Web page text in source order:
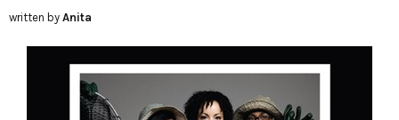
written by Anita